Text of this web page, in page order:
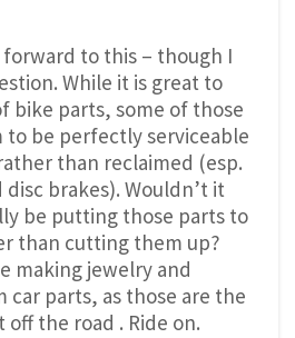
to this – though I
While it is great to
bike parts, some of those
to be perfectly serviceable
than reclaimed (esp.
brakes). Wouldn’t it
be putting those parts to
than cutting them up?
making jewelry and
parts, as those are the
the road . Ride on.